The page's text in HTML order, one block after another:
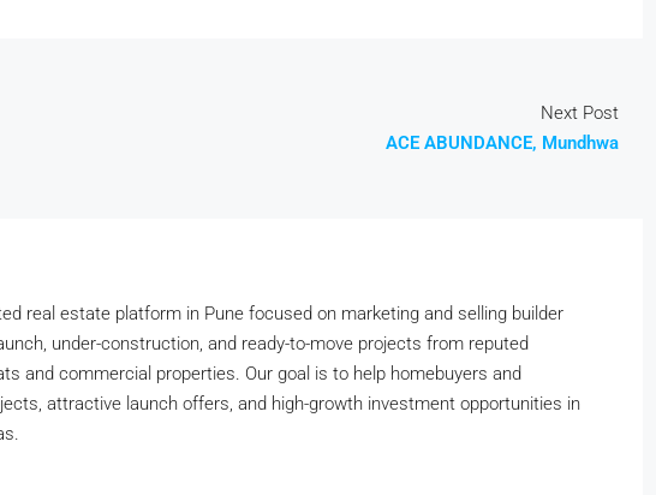
Next Post
ACE ABUNDANCE, Mundhwa
real estate platform in Pune focused on marketing and selling builder
under-construction, and ready-to-move projects from reputed
and commercial properties. Our goal is to help homebuyers and
attractive launch offers, and high-growth investment opportunities in